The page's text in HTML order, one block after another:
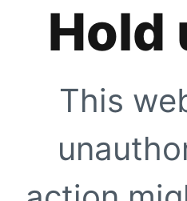
Hold
This